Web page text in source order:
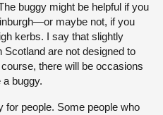
buggy might be helpful if you
maybe not, if you
kerbs. I say that slightly
are not designed to
there will be occasions
buggy.
people. Some people who